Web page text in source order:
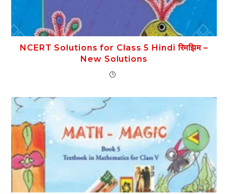
NCERT Solutions for Class 5 Hindi रिमझिम –
New Solutions